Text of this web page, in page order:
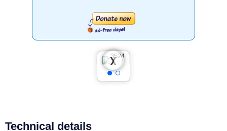
❮
❯
Technical details